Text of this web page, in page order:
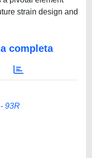
strain design and
completa
93R